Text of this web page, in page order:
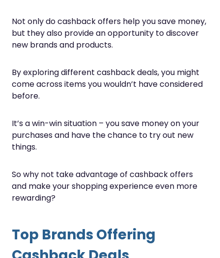
Not only do cashback offers help you save money,
but they also provide an opportunity to discover
new brands and products.
By exploring different cashback deals, you might
come across items you wouldn’t have considered
before.
It’s a win-win situation – you save money on your
purchases and have the chance to try out new
things.
So why not take advantage of cashback offers
and make your shopping experience even more
rewarding?
Top Brands Offering